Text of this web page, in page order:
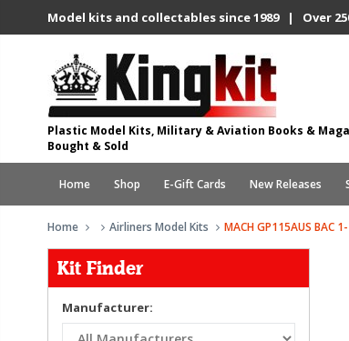
Model kits and collectables since 1989 | Over
Plastic Model Kits, Military & Aviation Books &
Bought & Sold
Home Shop E-Gift Cards New Releases
Home Airliners Model Kits MACH GP115AUS BAC
Kit Finder
Manufacturer: